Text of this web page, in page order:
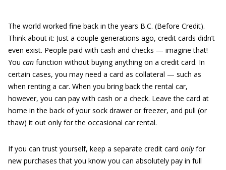
The world worked fine back in the years B.C. (Before Credit).
Think about it: Just a couple generations ago, credit cards didn’t
even exist. People paid with cash and checks — imagine that!
You can function without buying anything on a credit card. In
certain cases, you may need a card as collateral — such as
when renting a car. When you bring back the rental car,
however, you can pay with cash or a check. Leave the card at
home in the back of your sock drawer or freezer, and pull (or
thaw) it out only for the occasional car rental.
If you can trust yourself, keep a separate credit card onlyfor
new purchases that you know you can absolutely pay in full